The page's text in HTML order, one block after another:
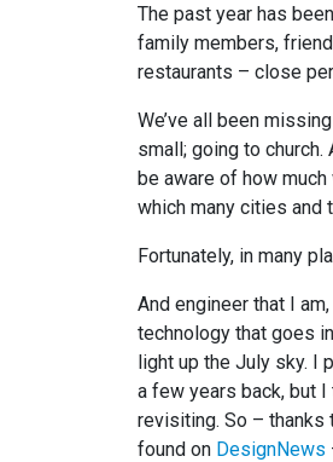
The past year has
family members,
restaurants – close
We’ve all been
small; going to
be aware of how
which many cities and
Fortunately, in many
And engineer that I
technology that goes
light up the July sky. I
a few years back, but I
revisiting. So – thanks
found on DesignNews